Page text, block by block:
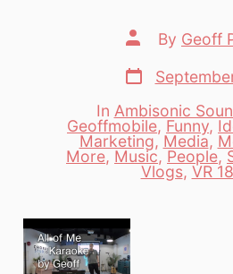
Post
author
By Geoff
Post
date
Categories
In Ambisonic
Geoffmobile, Funny,
Marketing, Media,
More, Music, People,
Vlogs, VR